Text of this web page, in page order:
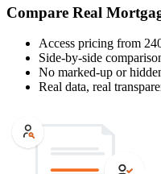
Compare Real
Access pricing from
Side-by-side
No marked-up or
Real data, real